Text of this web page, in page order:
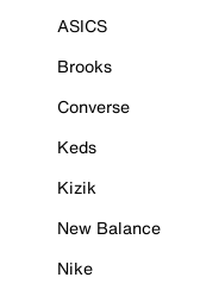
ASICS
Brooks
Converse
Keds
Kizik
New Balance
Nike